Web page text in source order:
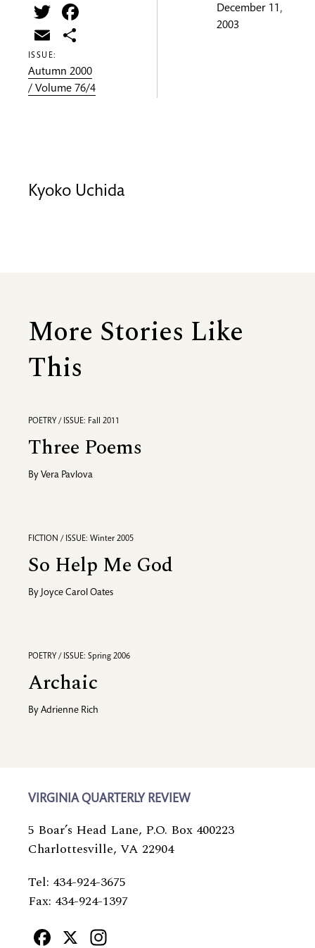
Twitter
Email
ISSUE:
Autumn 2000
/ Volume 76/4
December 11,
2003
Kyoko Uchida
More Stories Like
This
POETRY / ISSUE: Fall 2011
Three Poems
By Vera Pavlova
FICTION / ISSUE: Winter 2005
So Help Me God
By Joyce Carol Oates
POETRY / ISSUE: Spring 2006
Archaic
By Adrienne Rich
VIRGINIA QUARTERLY REVIEW
5 Boar’s Head Lane, P.O. Box 400223
Charlottesville, VA 22904
Tel: 434-924-3675
Fax: 434-924-1397
Facebook
X